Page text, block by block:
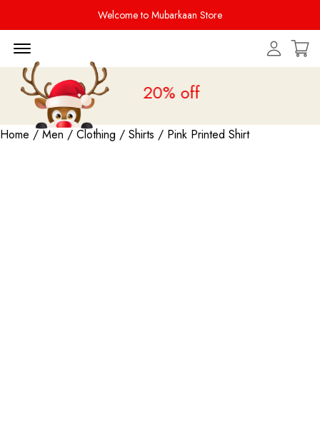
Welcome to Mubarkaan Store
is liveupto 20% off
Home /Men / Clothing / Shirts / Pink Printed Shirt